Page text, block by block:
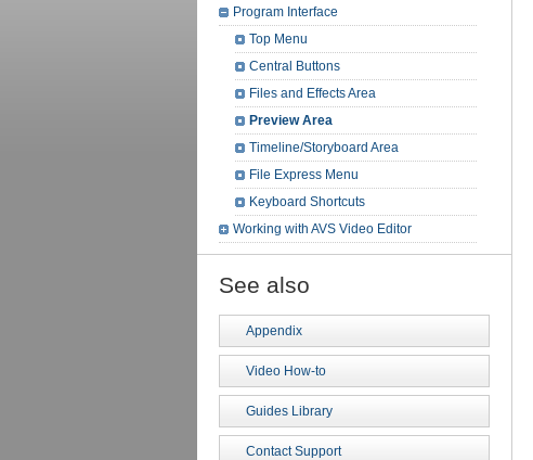
Program Interface
Top Menu
Central Buttons
Files and Effects Area
Preview Area
Timeline/Storyboard Area
File Express Menu
Keyboard Shortcuts
Working with AVS Video Editor
See also
Appendix
Video How-to
Guides Library
Contact Support